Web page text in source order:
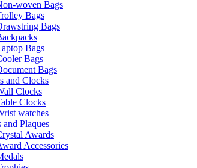
woven Bags
Bags
Bags
Bags
Bags
Bags
and Clocks
Clocks
Clocks
watches
and Plaques
Awards
Accessories